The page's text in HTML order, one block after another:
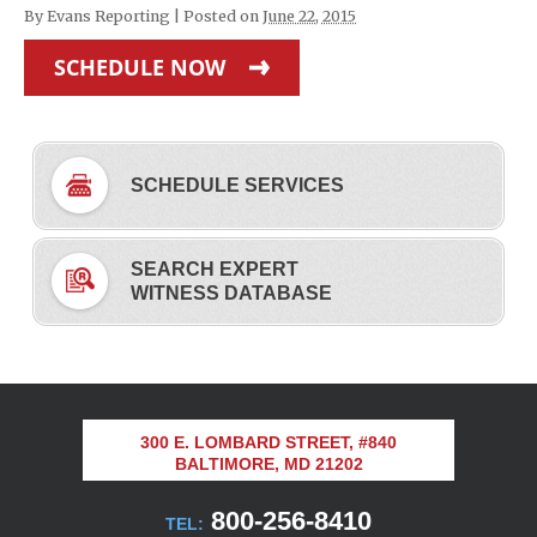
By Evans Reporting Posted on June 22, 2015
SCHEDULE NOW
SCHEDULE SERVICES
SEARCH EXPERT
WITNESS DATABASE
300 E. LOMBARD STREET, #840
BALTIMORE, MD 21202
TEL: 800-256-8410